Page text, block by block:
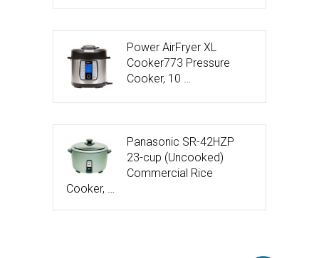
Power AirFryer XL
Cooker773 Pressure
Cooker, 10 …
Panasonic SR-42HZP
23-cup (Uncooked)
Commercial Rice
Cooker, …